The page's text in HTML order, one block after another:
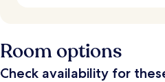
Room options
Check availability for